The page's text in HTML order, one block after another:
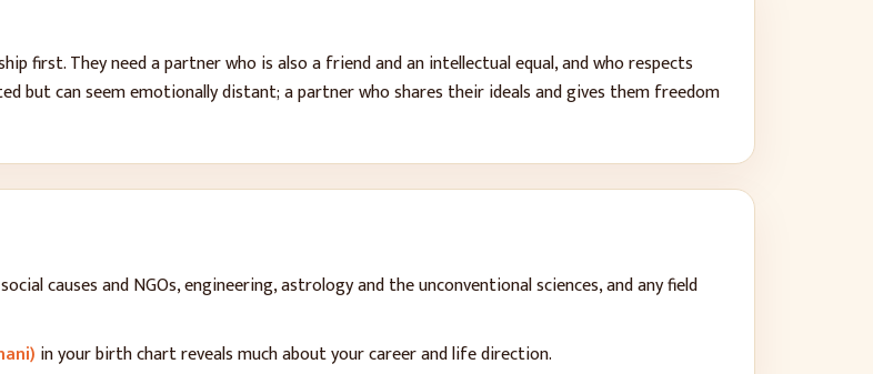
first. They need a partner who is also a friend and an intellectual equal, and who respects
but can seem emotionally distant; a partner who shares their ideals and gives them freedom
causes and NGOs, engineering, astrology and the unconventional sciences, and any field
in your birth chart reveals much about your career and life direction.